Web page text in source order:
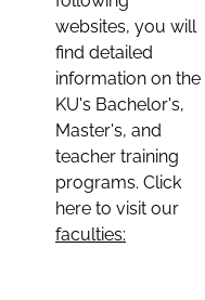
websites, you will
find detailed
information on the
KU's Bachelor's,
Master's, and
teacher training
programs. Click
here to visit our
faculties: